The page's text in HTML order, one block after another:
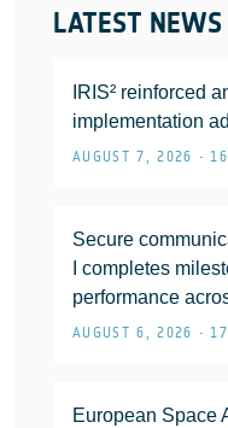
LATEST NEWS
IRIS² reinforced
implementation
AUGUST 7, 2026 •
Secure
I completes
performance
AUGUST 6, 2026 •
European Space